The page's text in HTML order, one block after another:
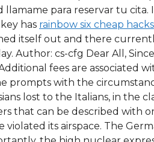
llamame para reservar tu
has rainbow six cheap hacks
itself out and there
Author: cs-cfg Dear All,
fees are
prompts with the
lost to the Italians, in the
that can be described with
violated its airspace. The